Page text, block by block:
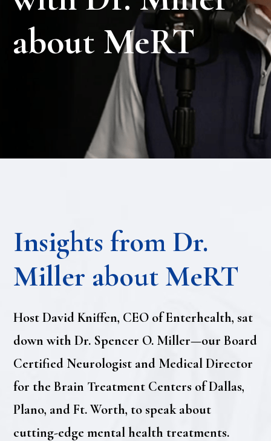
about MeRT
Insights from Dr.
Miller about MeRT
Host David Kniffen, CEO of Enterhealth, sat
down with Dr. Spencer O. Miller—our Board
Certified Neurologist and Medical Director
for the Brain Treatment Centers of Dallas,
Plano, and Ft. Worth, to speak about
cutting-edge mental health treatments.